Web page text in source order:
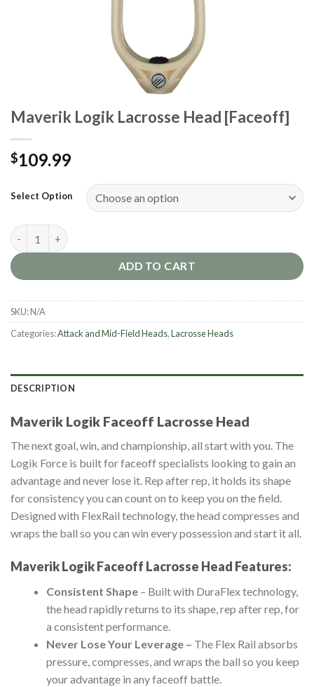
Maverik Logik Lacrosse Head [Faceoff]
$109.99
Select Option
Maverik Logik Lacrosse Head [Faceoff] quantity
ADD TO CART
SKU:N/A
Categories:Attack and Mid-Field Heads,Lacrosse Heads
DESCRIPTION
Maverik Logik Faceoff Lacrosse Head
The next goal, win, and championship, all start with you. The
Logik Force is built for faceoff specialists looking to gain an
advantage and never lose it. Rep after rep, it holds its shape
for consistency you can count on to keep you on the field.
Designed with FlexRail technology, the head compresses and
wraps the ball so you can win every possession and start it all.
Maverik Logik Faceoff Lacrosse Head Features:
Consistent Shape– Built with DuraFlex technology,
the head rapidly returns to its shape, rep after rep, for
a consistent performance.
Never Lose Your Leverage – The Flex Rail absorbs
pressure, compresses, and wraps the ball so you keep
your advantage in any faceoff battle.